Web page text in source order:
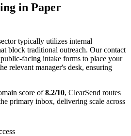
in Paper
typically utilizes internal
block traditional outreach. Our contact
facing intake forms to place your
relevant manager's desk, ensuring
score of8.2/10, ClearSend routes
primary inbox, delivering scale across